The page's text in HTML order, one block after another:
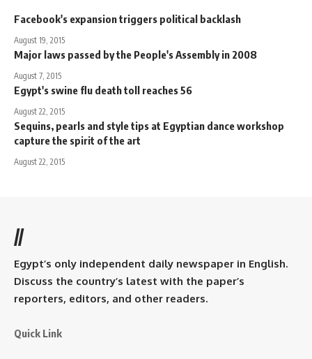
Facebook's expansion triggers political backlash
August 19, 2015
Major laws passed by the People's Assembly in 2008
August 7, 2015
Egypt's swine flu death toll reaches 56
August 22, 2015
Sequins, pearls and style tips at Egyptian dance workshop
capture the spirit of the art
August 22, 2015
//
Egypt’s only independent daily newspaper in English.
Discuss the country’s latest with the paper’s
reporters, editors, and other readers.
Quick Link